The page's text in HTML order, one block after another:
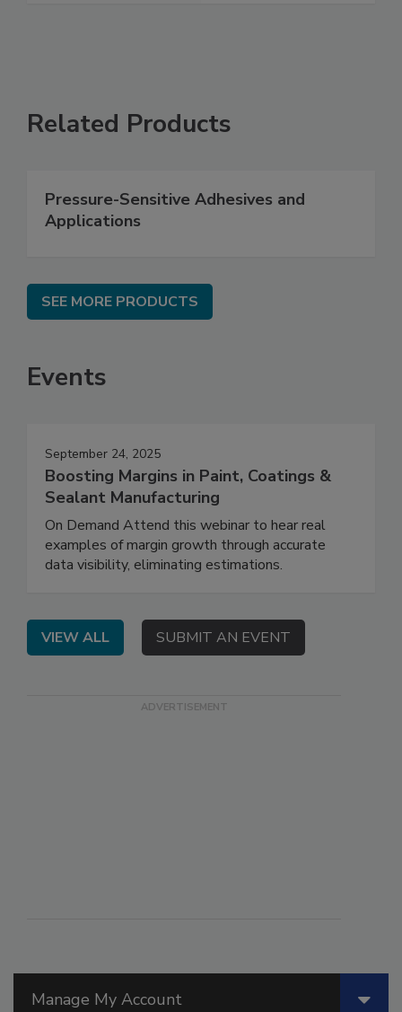
Manage My Account
Related Products
Pressure-Sensitive Adhesives and
Applications
SEE MORE PRODUCTS
Events
September 24, 2025
Boosting Margins in Paint, Coatings &
Sealant Manufacturing
On Demand Attend this webinar to hear real
examples of margin growth through accurate
data visibility, eliminating estimations.
VIEW ALL SUBMIT AN EVENT